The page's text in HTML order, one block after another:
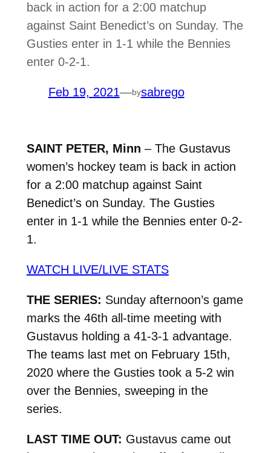
back in action for a 2:00 matchup
against Saint Benedict’s on Sunday. The
Gusties enter in 1-1 while the Bennies
enter 0-2-1.
Feb 19, 2021—bysabrego
SAINT PETER, Minn – The Gustavus
women’s hockey team is back in action
for a 2:00 matchup against Saint
Benedict’s on Sunday. The Gusties
enter in 1-1 while the Bennies enter 0-2-
1.
WATCH LIVE/LIVE STATS
THE SERIES: Sunday afternoon’s game
marks the 46th all-time meeting with
Gustavus holding a 41-3-1 advantage.
The teams last met on February 15th,
2020 where the Gusties took a 5-2 win
over the Bennies, sweeping in the
series.
LAST TIME OUT: Gustavus came out